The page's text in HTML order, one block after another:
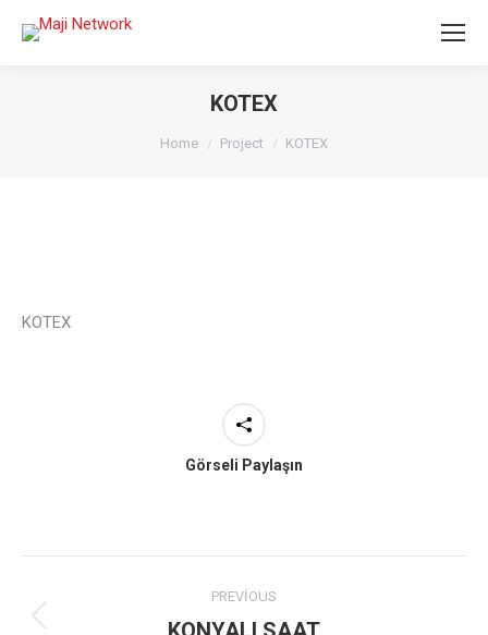
KOTEX
You are here:
Home Project KOTEX
KOTEX
Görseli Paylaşın
navigation
PREVIOUS
Previous